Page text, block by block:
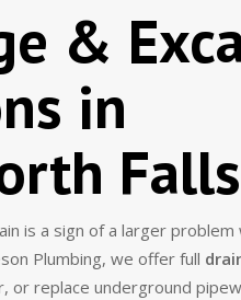
&
in
Falls
is a sign of a larger
Plumbing, we offer full
or replace underground